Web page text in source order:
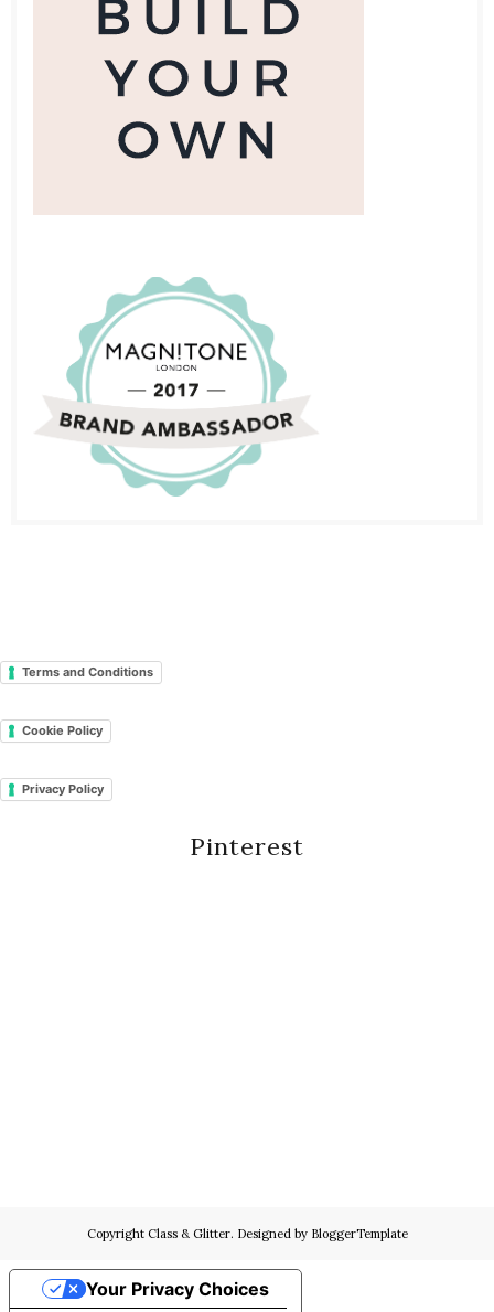
Terms and Conditions
Cookie Policy
Privacy Policy
Pinterest
Copyright Class & Glitter. Designed by BloggerTemplate
Your Privacy Choices